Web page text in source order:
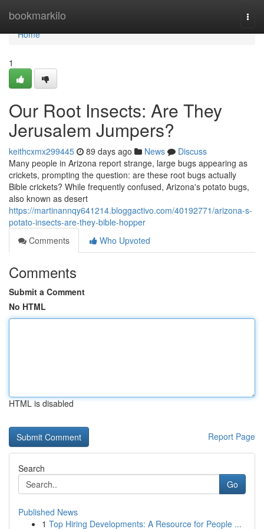
bookmarkilo
Home
Home
1
Our Root Insects: Are They
Jerusalem Jumpers?
keithcxmx299445 89 days ago News
Discuss
Many people in Arizona report strange, large bugs appearing as
crickets, prompting the question: are these root bugs actually
Bible crickets? While frequently confused, Arizona's potato bugs,
also known as desert
https://martinannqy641214.bloggactivo.com/40192771/arizona-s-
potato-insects-are-they-bible-hopper
Comments
Who Upvoted
Comments
Submit a Comment
No HTML
HTML is disabled
Report Page
Search
Go
Published News
1 Top Hiring Developments: A Resource for People ...